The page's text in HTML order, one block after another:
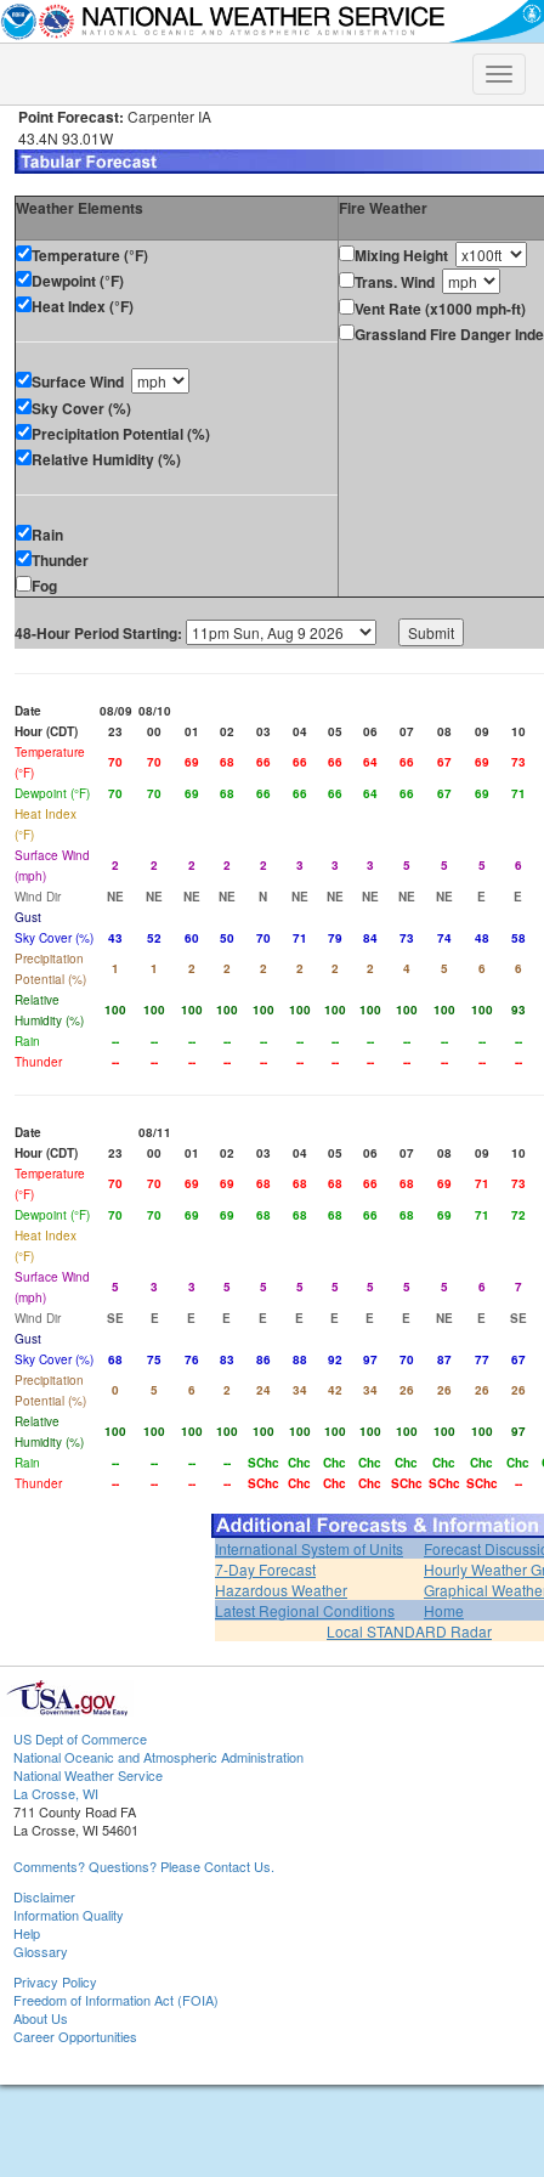
Toggle
Point Forecast: Carpenter IA
43.4N 93.01W
Weather Elements Fire Weather
Temperature (°F)
Dewpoint (°F)
Heat Index (°F)
Surface Wind
Sky Cover (%)
Precipitation Potential (%)
Relative Humidity (%)
Rain
Thunder
Fog
Mixing Height
Trans. Wind
Vent Rate (x1000 mph-ft)
Grassland Fire Danger
48-Hour Period Starting:
Date 08/09 08/10
Hour (CDT)
23 00 01 02 03 04 05 06 07 08 09
10
Temperature
(°F)
70 70 69 68 66 66 66 64 66 67 69
73
Dewpoint (°F)
70 70 69 68 66 66 66 64 66 67 69
71
Heat Index
(°F)
Surface Wind
(mph)
2 2 2 2 2 3 3 3 5 5 5
6
Wind Dir
NE NE NE NE N NE NE NE NE NE E
E
Gust
Sky Cover (%)
43 52 60 50 70 71 79 84 73 74 48
58
Precipitation
Potential (%)
1 1 2 2 2 2 2 2 4 5 6
6
Relative
Humidity (%)
100 100 100 100 100 100 100 100 100 100 100
93
Rain
-- -- -- -- -- -- -- -- -- -- --
--
Thunder
-- -- -- -- -- -- -- -- -- -- -- --
Date
08/11
Hour (CDT)
23 00 01 02 03 04 05 06 07 08 09
10
Temperature
(°F)
70 70 69 69 68 68 68 66 68 69 71
73
Dewpoint (°F)
70 70 69 69 68 68 68 66 68 69 71
72
Heat Index
(°F)
Surface Wind
(mph)
5 3 3 5 5 5 5 5 5 5 6
7
Wind Dir
SE E E E E E E E E NE E
SE
Gust
Sky Cover (%)
68 75 76 83 86 88 92 97 70 87 77
67
Precipitation
Potential (%)
0 5 6 2 24 34 42 34 26 26 26
26
Relative
Humidity (%)
100 100 100 100 100 100 100 100 100 100 100
97
Rain
-- -- -- -- SChc Chc Chc Chc Chc Chc Chc Chc
Thunder
-- -- -- -- SChc Chc Chc Chc SChc SChc SChc --
International System of Units
Forecast
7-Day Forecast
Hourly Weather
Hazardous Weather
Graphical
Latest Regional Conditions
Home
Local STANDARD Radar
US Dept of Commerce
National Oceanic and Atmospheric Administration
National Weather Service
La Crosse, WI
711 County Road FA
La Crosse, WI 54601
Comments? Questions? Please Contact Us.
Disclaimer
Information Quality
Help
Glossary
Privacy Policy
Freedom of Information Act (FOIA)
About Us
Career Opportunities